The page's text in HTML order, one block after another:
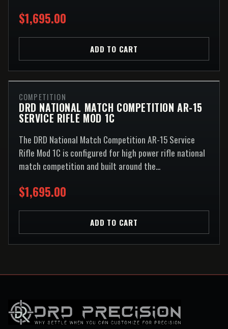
$1,695.00
ADD TO CART
COMPETITION
DRD NATIONAL MATCH COMPETITION AR-15
SERVICE RIFLE MOD 1C
The DRD National Match Competition AR-15 Service
Rifle Mod 1C is configured for high power rifle national
match competition and built around the...
$1,695.00
ADD TO CART